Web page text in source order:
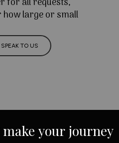
large or small
SPEAK TO US
make yourjourney